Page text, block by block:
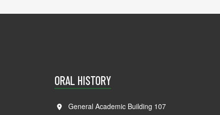
ORAL HISTORY
General Academic Building 107